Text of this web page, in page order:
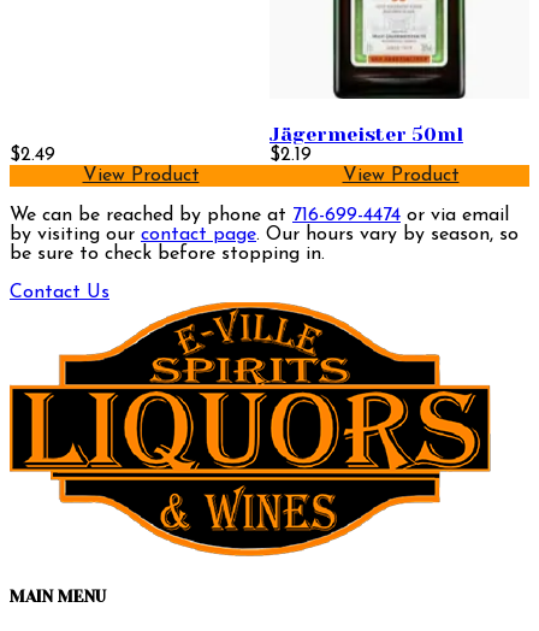
$2.49
View Product
Jägermeister 50ml
$2.19
View Product
We can be reached by phone at 716-699-4474 or via email
by visiting our contact page. Our hours vary by season, so
be sure to check before stopping in.
Contact Us
MAIN MENU